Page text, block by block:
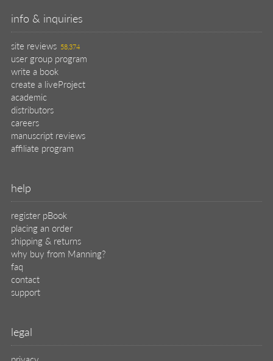
info & inquiries
site reviews 58,374
user group program
write a book
create a liveProject
academic
distributors
careers
manuscript reviews
affiliate program
help
register pBook
placing an order
shipping & returns
why buy from Manning?
faq
contact
support
legal